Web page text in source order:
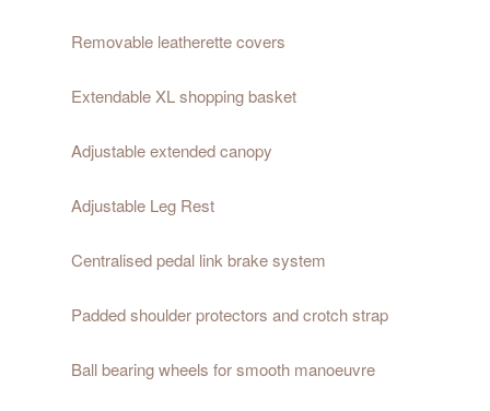
Removable leatherette covers
Extendable XL shopping basket
Adjustable extended canopy
Adjustable Leg Rest
Centralised pedal link brake system
Padded shoulder protectors and crotch strap
Ball bearing wheels for smooth manoeuvre